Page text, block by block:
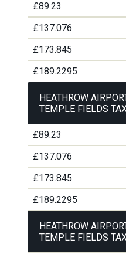
£89.23
£137.076
£173.845
£189.2295
HEATHROW
TEMPLE FIELDS
£89.23
£137.076
£173.845
£189.2295
HEATHROW
TEMPLE FIELDS